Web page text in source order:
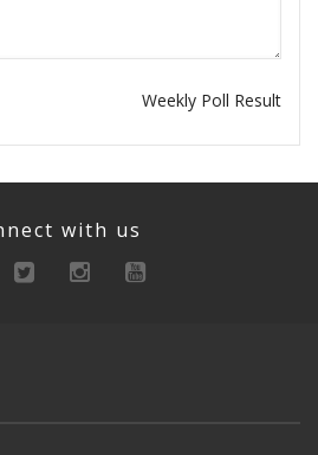
Weekly Poll Result
with us